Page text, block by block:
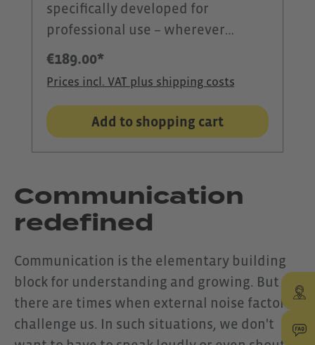
specifically developed for
professional use – wherever
communication is the top priority.
model places a clear focus on
optimal voice transmission: The
integrated noise-cancelling
microphone on the boom
noise and ensures that your voice
is always clear and easy to
environments. As with all Shokz
models, your ears remain open.
Thanks to bone conduction
technology, you can stay aware of
€189.00*
Prices incl. VAT plus shipping costs
Add to shopping cart
Communication
redefined
Communication is the elementary building
block for understanding and growing. But
there are times when external noise factors
challenge us. In such situations, we don't